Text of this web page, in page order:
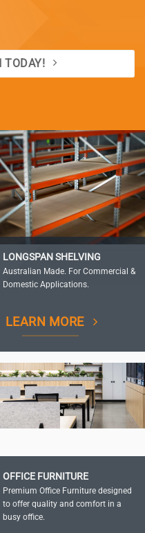
TODAY!
LONGSPAN SHELVING
Australian Made. For Commercial &
Domestic Applications.
LEARN MORE
OFFICE FURNITURE
Premium Office Furniture designed
to offer quality and comfort in a
busy office.